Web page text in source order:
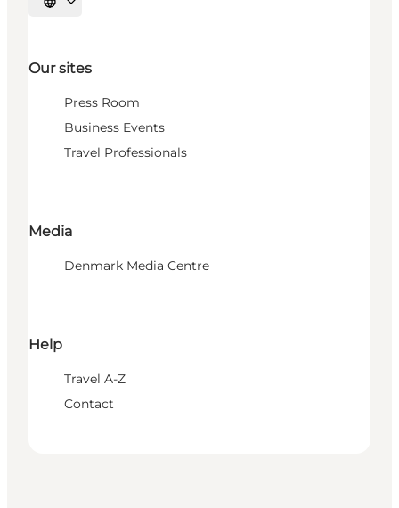
Select language
Our sites
Press Room
Business Events
Travel Professionals
Media
Denmark Media Centre
Help
Travel A-Z
Contact